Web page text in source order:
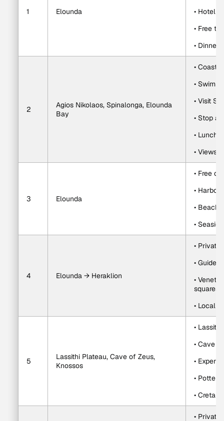
1 Elounda
• Hotel
• Free
• Dinner
2
Agios Nikolaos, Spinalonga, Elounda
Bay
•
• Swim
• Visit
• Stop
• Lunch
• Views
3 Elounda
• Free
• Harbor
• Beach
•
4 Elounda → Heraklion
•
•
•
squares
• Local
5
Lassithi Plateau, Cave of Zeus,
Knossos
•
• Cave
•
•
• Cretan
•